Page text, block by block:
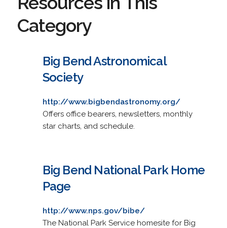
Category
Big Bend Astronomical
Society
http://www.bigbendastronomy.org/
Offers office bearers, newsletters, monthly
star charts, and schedule.
Big Bend National Park Home
Page
http://www.nps.gov/bibe/
The National Park Service homesite for Big